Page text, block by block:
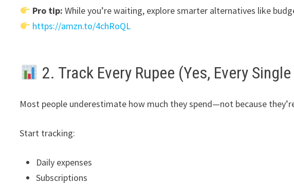
Pro tip: While you’re waiting, explore smarter alternatives like
https://amzn.to/4chRoQL
2. Track Every Rupee (Yes, Every
Most people underestimate how much they spend—not because
Start tracking:
Daily expenses
Subscriptions